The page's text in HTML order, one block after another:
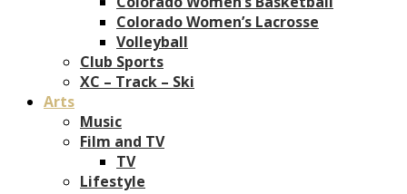
Colorado Women’s Lacrosse
Volleyball
Club Sports
XC – Track – Ski
Arts
Music
Film and TV
TV
Lifestyle